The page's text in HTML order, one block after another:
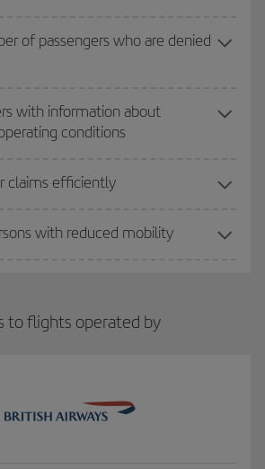
of passengers who are denied
with information about
conditions
claims efficiently
with reduced mobility
to flights operated by